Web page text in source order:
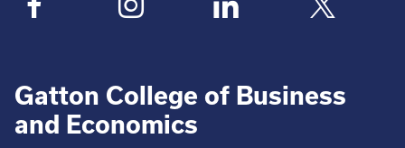
Gatton College of Business
and Economics